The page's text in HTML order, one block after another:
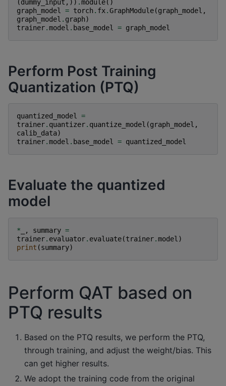
( dummy_input ,)) .module()
graph_model
= torch . fx.GraphModule(graph_model ,
graph_model . graph)
trainer.model . base_model = graph_model
Perform Post Training
Quantization (PTQ)
quantized_model =
trainer. quantizer. quantize_model (graph_model ,
calib_data)
trainer.model . base_model = quantized_model
Evaluate the quantized
model
* , summary =
trainer. evaluator. evaluate(trainer.model)
print (summary)
Perform QAT based on
PTQ results
Based on the PTQ results, we perform the PTQ,
through training, and adjust the weight/bias. This
can get higher results.
We adopt the training code from the original